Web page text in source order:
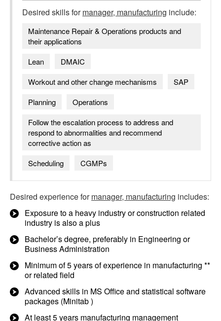
Desired skills formanager, manufacturing include:
Maintenance Repair & Operations products and
their applications
Lean
DMAIC
Workout and other change mechanisms
SAP
Planning
Operations
Follow the escalation process to address and
respond to abnormalities and recommend
corrective action as
Scheduling
CGMPs
Desired experience formanager, manufacturing includes:
Exposure to a heavy industry or construction related
industry is also a plus
Bachelor’s degree, preferably in Engineering or
Business Administration
Minimum of 5 years of experience in manufacturing **
or related field
Advanced skills in MS Office and statistical software
packages (Minitab )
At least 5 years manufacturing management